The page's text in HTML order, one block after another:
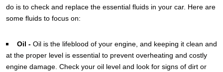
do is to check and replace the essential fluids in your car. Here are
some fluids to focus on:
Oil - Oilis the lifeblood of your engine, and keeping it clean and
at the proper level is essential to prevent overheating and costly
engine damage. Check your oil level and look for signs of dirt or